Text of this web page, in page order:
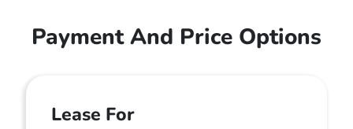
Payment And Price Options
Lease For